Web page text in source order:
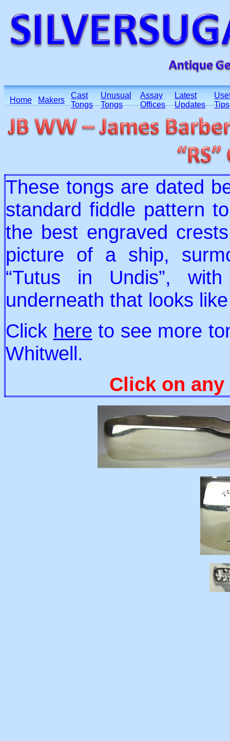
Home Makers
Cast
Tongs
Unusual
Tongs
Assay
Offices
Latest
Updates
Tips
These tongs are dated
standard fiddle pattern
the best engraved
picture of a ship,
“Tutus in Undis”,
underneath that looks like
Click here to see more
Whitwell.
Click on